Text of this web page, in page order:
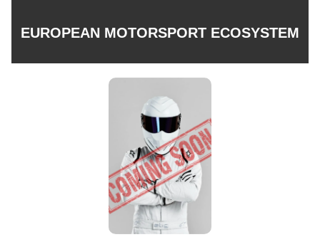
EUROPEAN MOTORSPORT ECOSYSTEM